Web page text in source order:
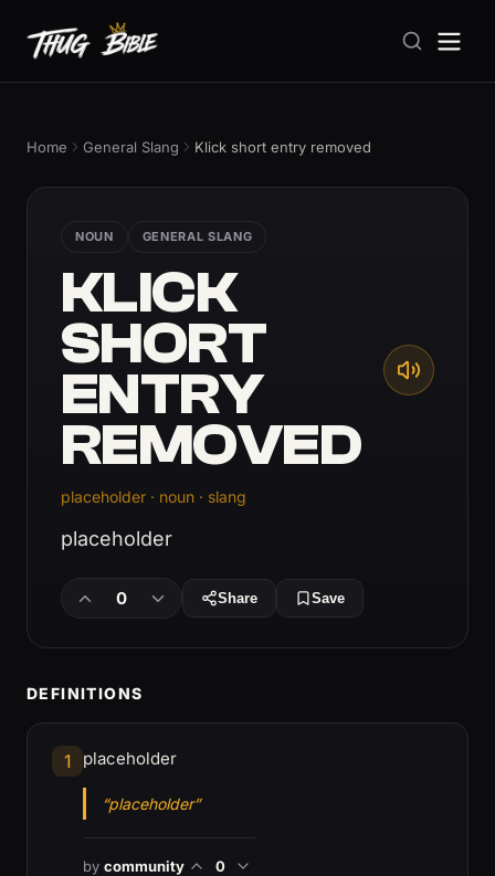
Home General Slang Klick short entry removed
NOUN GENERAL SLANG
KLICK
SHORT
ENTRY
REMOVED
placeholder · noun · slang
placeholder
0 Share Save
DEFINITIONS
1 placeholder
“placeholder”
by community 0